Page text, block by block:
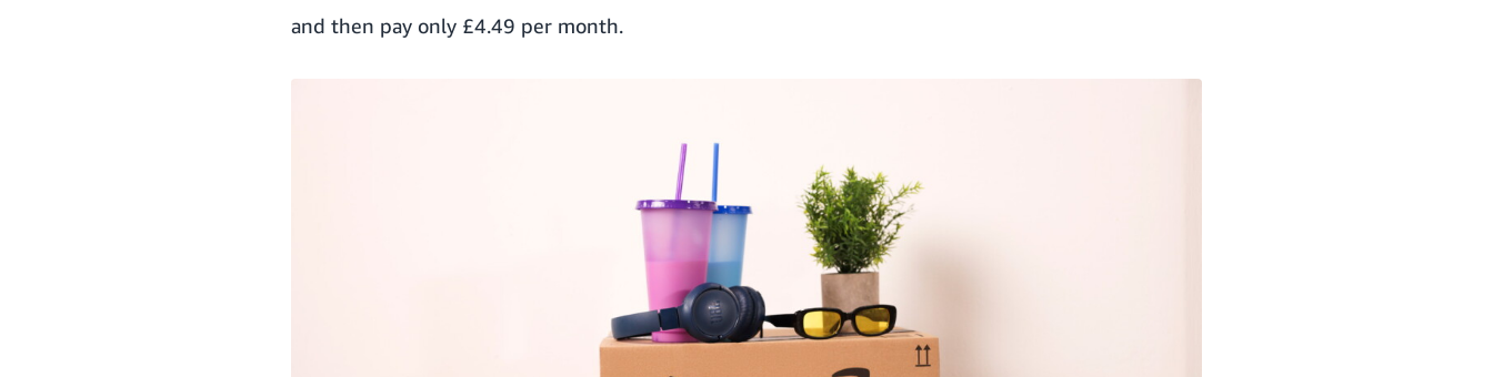
and then pay only £4.49 per month.